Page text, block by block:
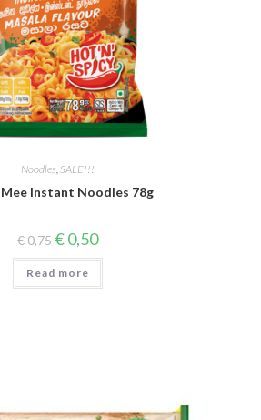
Noodles, SALE!!!
Instant Noodles 78g
€0,75 Original
price
was:
€ 0,75.
€0,50Current
price
is:
Read more